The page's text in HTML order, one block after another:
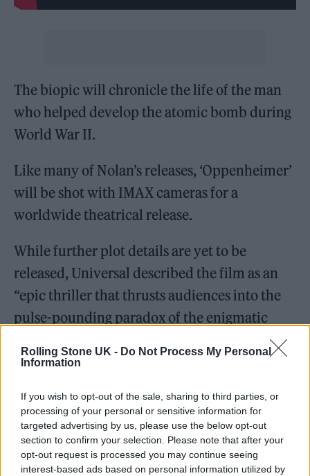
Rolling Stone UK - Do Not Process My Personal
Information
If you wish to opt-out of the sale, sharing to third parties, or
processing of your personal or sensitive information for
targeted advertising by us, please use the below opt-out
section to confirm your selection. Please note that after your
opt-out request is processed you may continue seeing
interest-based ads based on personal information utilized by
The biopic will chronicle the life of the man
who helped develop the atomic bomb during
World War II.
Like many of Nolan’s releases, ‘Oppenheimer’
will be shot with IMAX cameras for a
worldwide theatrical release.
While further plot details are yet to be
released, Universal described the film as an
“epic thriller that thrusts audiences into the
pulse-pounding paradox of the enigmatic
man who must risk destroying the world in
order to save it.”
Nolan’s script is based on the Pulitzer Prize-
winning book ‘American Prometheus: The
Triumph And Tragedy Of J. Robert
Oppenheimer’ by Kai Bird and Martin J.